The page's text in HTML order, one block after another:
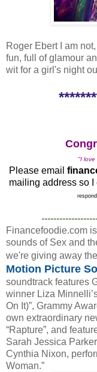
Roger Ebert I am
fun, full of glamour
wit for a girl's night
"I love
Please email
mailing address so
Financefoodie.com
sounds of Sex and
we're giving away the
Motion Picture
soundtrack features
winner Liza
On It)”, Grammy
own extraordinary
“Rapture”, and
Sarah Jessica
Cynthia Nixon,
Woman.”